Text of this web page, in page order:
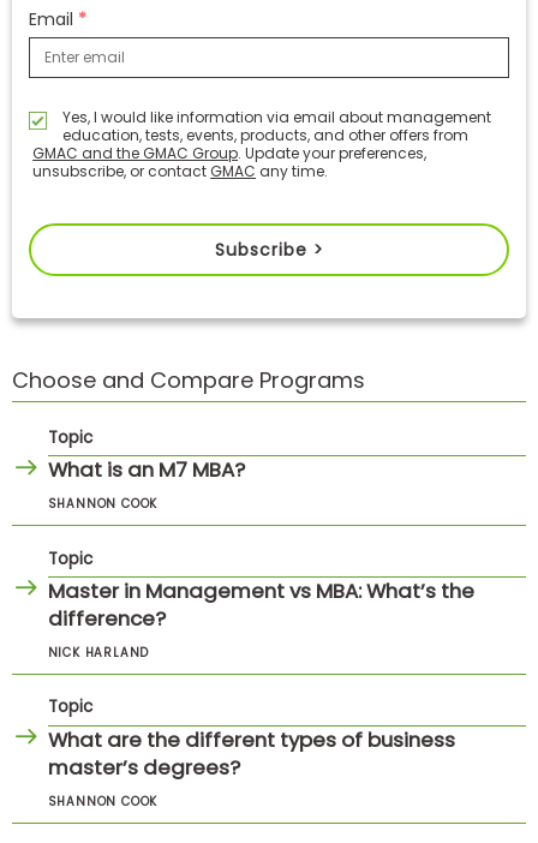
Email
Yes, I would like information via email about management
education, tests, events, products, and other offers from
GMAC and the GMAC Group. Update your preferences,
unsubscribe, or contact GMAC any time.
Subscribe >
Choose and Compare Programs
Topic
What is an M7 MBA?
SHANNON COOK
Topic
Master in Management vs MBA: What’s the
difference?
NICK HARLAND
Topic
What are the different types of business
master’s degrees?
SHANNON COOK